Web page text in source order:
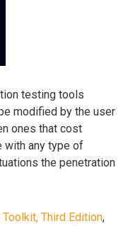
testing tools
modified by the user
ones that cost
with any type of
the penetration
Third Edition,